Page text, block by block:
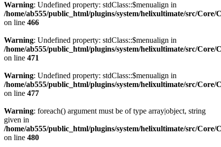
Warning: Undefined property: stdClass::$menualign in
/home/ab555/public_html/plugins/system/helixultimate/src/Core/
on line 466
Warning: Undefined property: stdClass::$menualign in
/home/ab555/public_html/plugins/system/helixultimate/src/Core/
on line 471
Warning: Undefined property: stdClass::$menualign in
/home/ab555/public_html/plugins/system/helixultimate/src/Core/
on line 477
Warning: foreach() argument must be of type array|object, string
given in
/home/ab555/public_html/plugins/system/helixultimate/src/Core/
on line 480